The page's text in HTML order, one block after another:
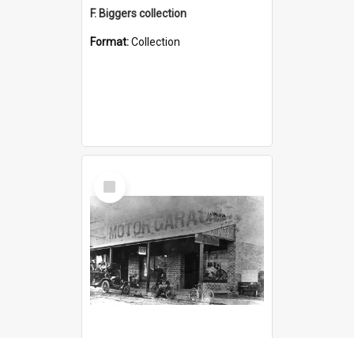
F. Biggers collection
Format:Collection
Select
Item